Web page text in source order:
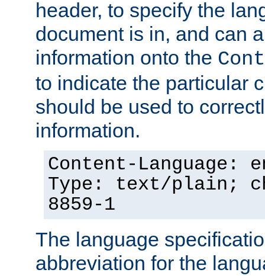
header, to specify the
document is in, and can
information onto the
to indicate the particular
should be used to
information.
Content-Language:
Type: text/plain;
8859-1
The language
abbreviation for the